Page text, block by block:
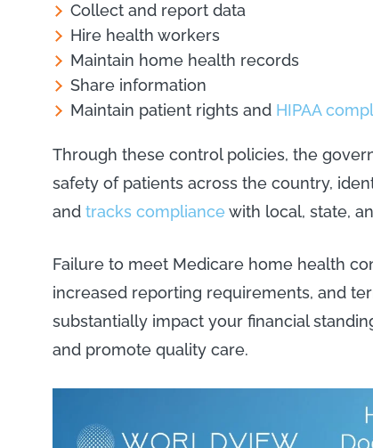
Collect and report data
Hire health workers
Maintain home health records
Share information
Maintain patient rights and HIPAA
Through these control policies, the
safety of patients across the country,
and tracks compliance with local, state,
Failure to meet Medicare home health
increased reporting requirements, and
substantially impact your financial
and promote quality care.